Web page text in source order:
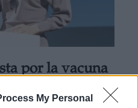
My Personal
por la vacuna
"será mejor